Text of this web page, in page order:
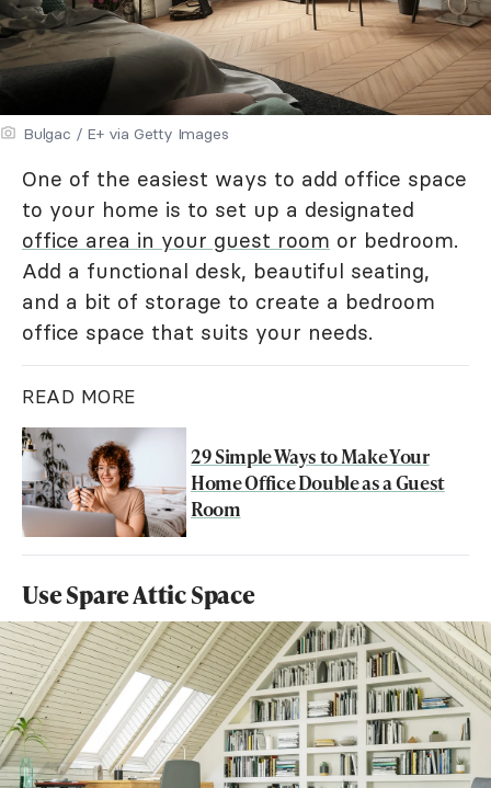
Bulgac / E+ via Getty Images
One of the easiest ways to add office space
to your home is to set up a designated
office area in your guest room or bedroom.
Add a functional desk, beautiful seating,
and a bit of storage to create a bedroom
office space that suits your needs.
READ MORE
29 Simple Ways to Make Your
Home Office Double as a Guest
Room
Use Spare Attic Space